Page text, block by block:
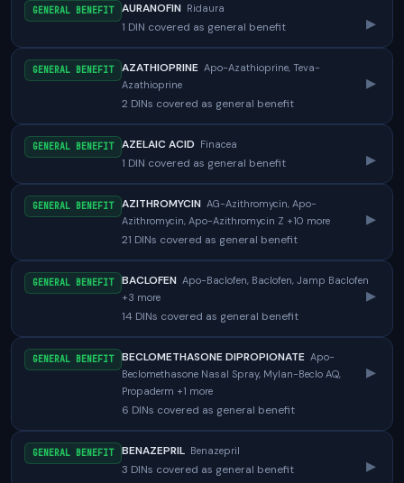
GENERAL BENEFIT AURANOFIN Ridaura
1 DIN covered as general benefit ▸
GENERAL BENEFIT AZATHIOPRINE Apo-Azathioprine, Teva-
Azathioprine
2 DINs covered as general benefit
▸
GENERAL BENEFIT AZELAIC ACID Finacea
1 DIN covered as general benefit ▸
GENERAL BENEFIT AZITHROMYCIN AG-Azithromycin, Apo-
Azithromycin, Apo-Azithromycin Z +10 more
21 DINs covered as general benefit
▸
GENERAL BENEFIT BACLOFEN Apo-Baclofen, Baclofen, Jamp Baclofen
+3 more
14 DINs covered as general benefit
▸
GENERAL BENEFIT BECLOMETHASONE DIPROPIONATE Apo-
Beclomethasone Nasal Spray, Mylan-Beclo AQ,
Propaderm +1 more
6 DINs covered as general benefit
▸
GENERAL BENEFIT BENAZEPRIL Benazepril
3 DINs covered as general benefit ▸